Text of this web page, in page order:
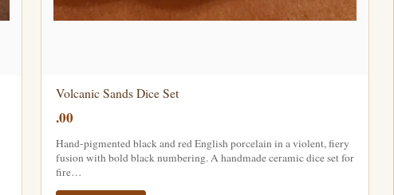
Volcanic Sands Dice Set
.00
Hand-pigmented black and red English porcelain in a violent, fiery
fusion with bold black numbering. A handmade ceramic dice set for
fire…